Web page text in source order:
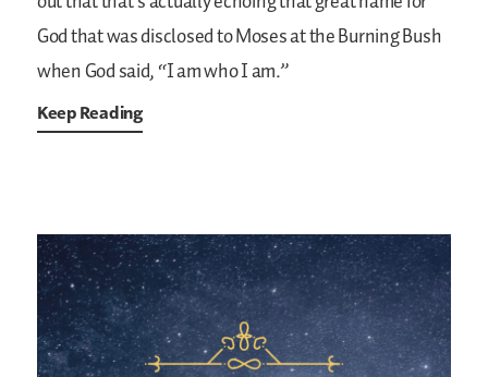
God that was disclosed to Moses at the Burning Bush
when God said, “I am who I am.”
Keep Reading